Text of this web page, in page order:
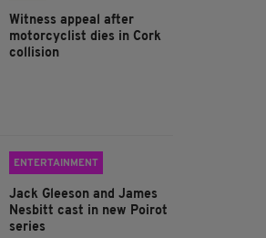
Witness appeal after
motorcyclist dies in Cork
collision
ENTERTAINMENT
Jack Gleeson and James
Nesbitt cast in new Poirot
series